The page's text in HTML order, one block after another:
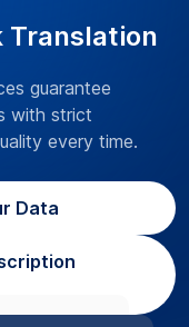
Translation
guarantee
with strict
every time.
Data